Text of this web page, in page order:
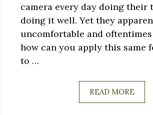
camera every day doing their
doing it well. Yet they
uncomfortable and
how can you apply this same
to …
READ MORE